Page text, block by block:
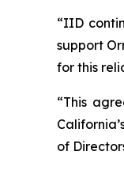
“IID
support
for this
“This
of